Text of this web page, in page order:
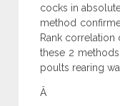
cocks in
method
Rank
these 2
poults rearing
Â